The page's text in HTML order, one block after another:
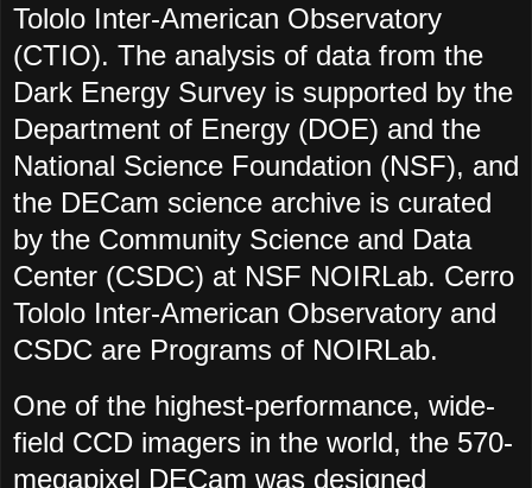
Tololo Inter-American Observatory
(CTIO). The analysis of data from the
Dark Energy Survey is supported by the
Department of Energy (DOE) and the
National Science Foundation (NSF), and
the DECam science archive is curated
by the Community Science and Data
Center (CSDC) at NSF NOIRLab. Cerro
Tololo Inter-American Observatory and
CSDC are Programs of NOIRLab.
One of the highest-performance, wide-
field CCD imagers in the world, the 570-
megapixel DECam was designed